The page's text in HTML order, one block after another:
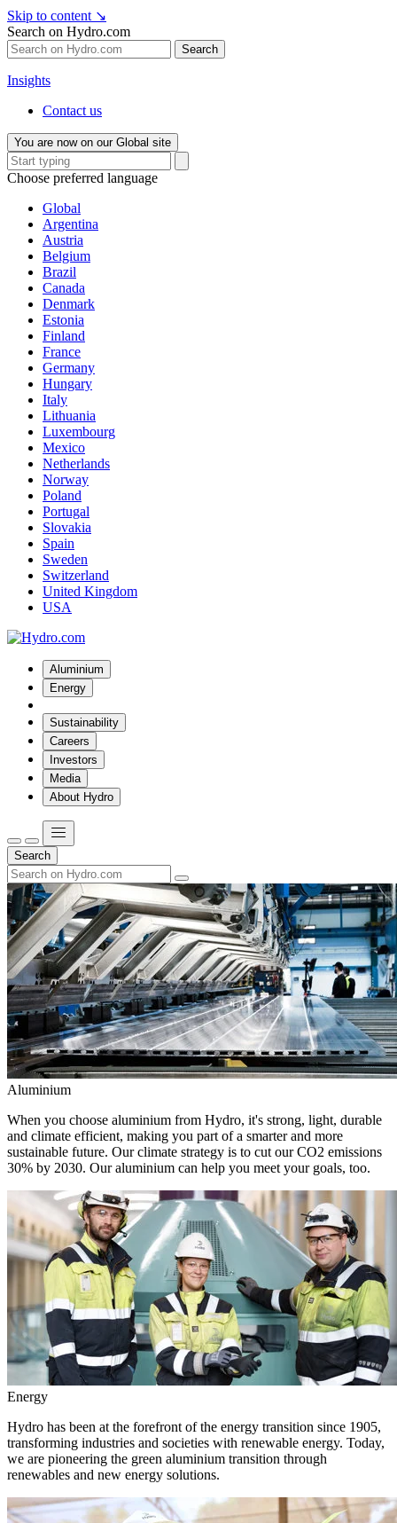
Skip to content ↘
Search on Hydro.com
Search
Insights
Contact us
You are now on our Global site
Choose preferred language
Global
Argentina
Austria
Belgium
Brazil
Canada
Denmark
Estonia
Finland
France
Germany
Hungary
Italy
Lithuania
Luxembourg
Mexico
Netherlands
Norway
Poland
Portugal
Slovakia
Spain
Sweden
Switzerland
United Kingdom
USA
Aluminium
Energy
Sustainability
Careers
Investors
Media
About Hydro
Search
Aluminium
When you choose aluminium from Hydro, it's strong, light, durable
and climate efficient, making you part of a smarter and more
sustainable future. Our climate strategy is to cut our CO2 emissions
30% by 2030. Our aluminium can help you meet your goals, too.
Energy
Hydro has been at the forefront of the energy transition since 1905,
transforming industries and societies with renewable energy. Today,
we are pioneering the green aluminium transition through
renewables and new energy solutions.